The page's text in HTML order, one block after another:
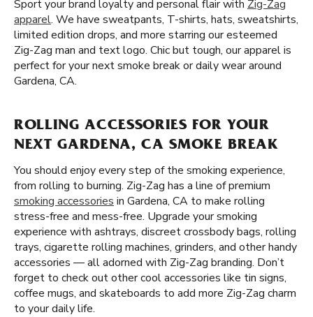
Sport your brand loyalty and personal flair with Zig-Zag
apparel. We have sweatpants, T-shirts, hats, sweatshirts,
limited edition drops, and more starring our esteemed
Zig-Zag man and text logo. Chic but tough, our apparel is
perfect for your next smoke break or daily wear around
Gardena, CA.
ROLLING ACCESSORIES FOR YOUR
NEXT GARDENA, CA SMOKE BREAK
You should enjoy every step of the smoking experience,
from rolling to burning. Zig-Zag has a line of premium
smoking accessories in Gardena, CA to make rolling
stress-free and mess-free. Upgrade your smoking
experience with ashtrays, discreet crossbody bags, rolling
trays, cigarette rolling machines, grinders, and other handy
accessories — all adorned with Zig-Zag branding. Don’t
forget to check out other cool accessories like tin signs,
coffee mugs, and skateboards to add more Zig-Zag charm
to your daily life.